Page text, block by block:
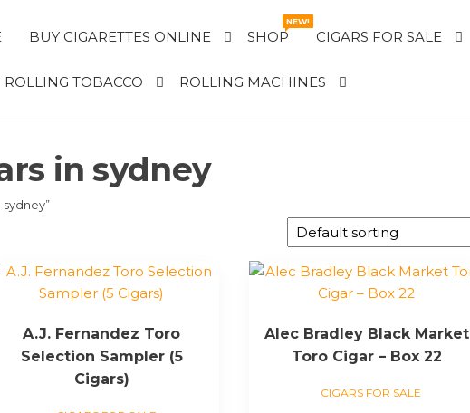
BUY CIGARETTES ONLINE SHOP
NEW!
CIGARS FOR SALE
TOBACCO ROLLING MACHINES
in sydney
A.J. Fernandez Toro
Selection Sampler (5
Cigars)
Alec Bradley Black Market
Toro Cigar – Box 22
CIGARS FOR SALE